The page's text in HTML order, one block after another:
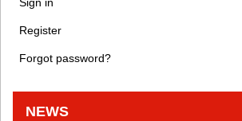
Sign in
Register
Forgot password?
NEWS